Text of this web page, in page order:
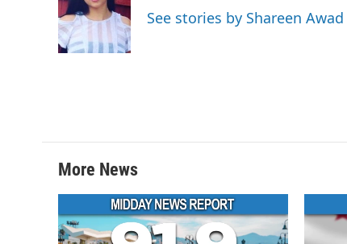
o
o
k
e
r
d
I
n
See stories by Shareen Awad
More News